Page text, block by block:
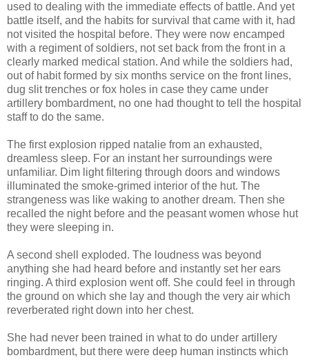
used to dealing with the immediate effects of battle. And yet
battle itself, and the habits for survival that came with it, had
not visited the hospital before. They were now encamped
with a regiment of soldiers, not set back from the front in a
clearly marked medical station. And while the soldiers had,
out of habit formed by six months service on the front lines,
dug slit trenches or fox holes in case they came under
artillery bombardment, no one had thought to tell the hospital
staff to do the same.
The first explosion ripped natalie from an exhausted,
dreamless sleep. For an instant her surroundings were
unfamiliar. Dim light filtering through doors and windows
illuminated the smoke-grimed interior of the hut. The
strangeness was like waking to another dream. Then she
recalled the night before and the peasant women whose hut
they were sleeping in.
A second shell exploded. The loudness was beyond
anything she had heard before and instantly set her ears
ringing. A third explosion went off. She could feel in through
the ground on which she lay and though the very air which
reverberated right down into her chest.
She had never been trained in what to do under artillery
bombardment, but there were deep human instincts which